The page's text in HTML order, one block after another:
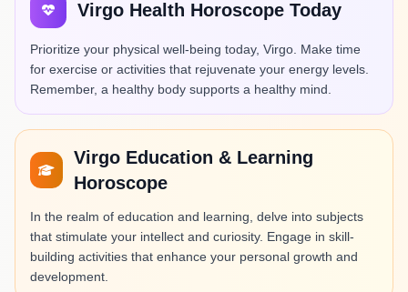
Virgo Health Horoscope Today
Prioritize your physical well-being today, Virgo. Make time
for exercise or activities that rejuvenate your energy levels.
Remember, a healthy body supports a healthy mind.
Virgo Education & Learning
Horoscope
In the realm of education and learning, delve into subjects
that stimulate your intellect and curiosity. Engage in skill-
building activities that enhance your personal growth and
development.